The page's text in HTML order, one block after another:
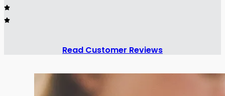
Read Customer Reviews